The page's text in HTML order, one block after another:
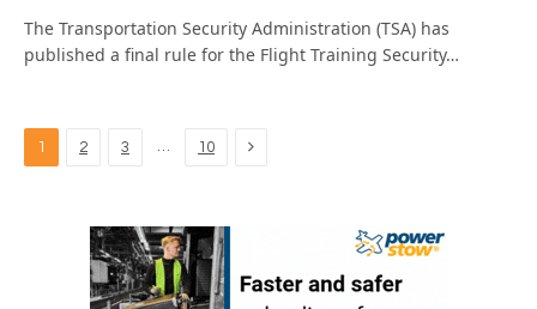
The Transportation Security Administration (TSA) has
published a final rule for the Flight Training Security…
1 2 3 10 Next